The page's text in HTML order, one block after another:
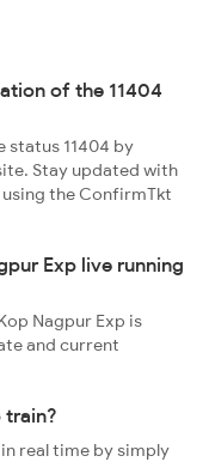
of the 11404
status 11404 by
Stay updated with
the ConfirmTkt
Exp live running
Nagpur Exp is
and current
train?
real time by simply